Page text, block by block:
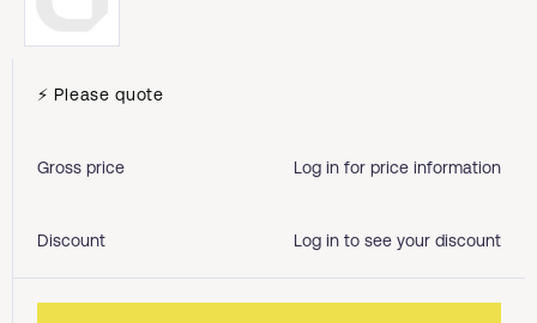
⚡ Please quote
Gross price Log in for price information
Discount Log in to see your discount